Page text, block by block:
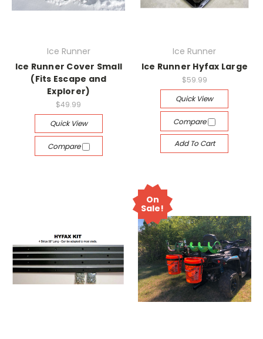
Ice Runner
Ice Runner Cover Small
(Fits Escape and
Explorer)
$49.99
Quick View
Compare
Ice Runner
Ice Runner Hyfax Large
$59.99
Quick View
Compare
Add To Cart
On
Sale!